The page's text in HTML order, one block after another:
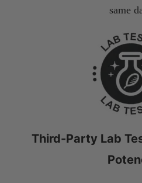
same
Third-Party Lab